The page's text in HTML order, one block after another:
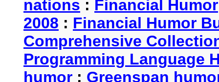
nations : Financial Humor
2008 : Financial Humor
Comprehensive
Programming Language
humor : Greenspan